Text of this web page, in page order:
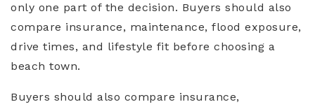
only one part of the decision. Buyers should also
compare insurance, maintenance, flood exposure,
drive times, and lifestyle fit before choosing a
beach town.
Buyers should also compare insurance,